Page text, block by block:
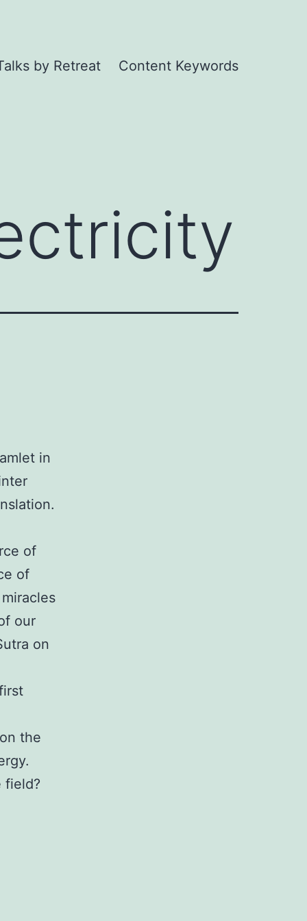
by Retreat Content Keywords
in
of
of
our
on
the
field?